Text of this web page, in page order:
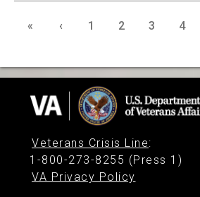
« ‹ 1 2 3 4
Veterans Crisis Line:
1-800-273-8255 (Press 1)
VA Privacy Policy